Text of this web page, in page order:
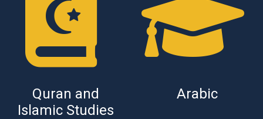
Quran and
Islamic Studies
Arabic